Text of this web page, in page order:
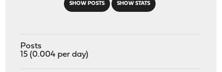
SHOW POSTS SHOW STATS
Posts
15 (0.004 per day)